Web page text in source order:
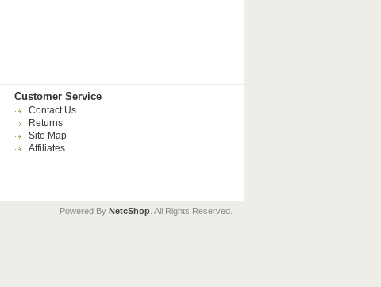
Customer Service
Contact Us
Returns
Site Map
Affiliates
Powered By NetcShop . All Rights Reserved.